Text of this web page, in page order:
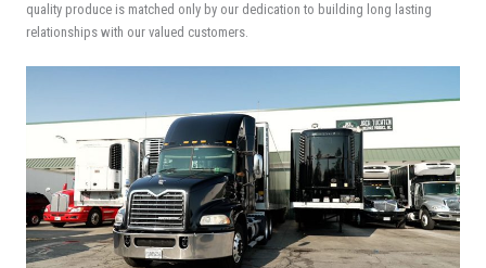
quality produce is matched only by our dedication to building long lasting
relationships with our valued customers.